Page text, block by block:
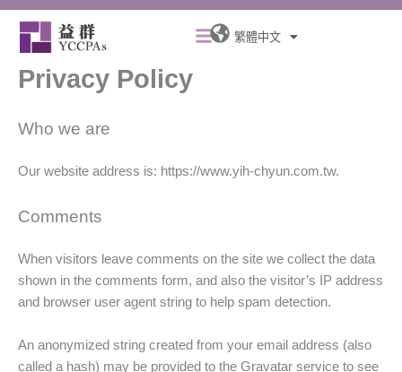
跳
Menu繁體中文
Privacy Policy
Who we are
Our website address is: https://www.yih-chyun.com.tw.
Comments
When visitors leave comments on the site we collect the data
shown in the comments form, and also the visitor’s IP address
and browser user agent string to help spam detection.
An anonymized string created from your email address (also
called a hash) may be provided to the Gravatar service to see